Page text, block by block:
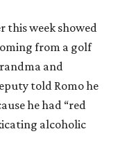
this week showed
from a golf
and
told Romo he
he had “red
alcoholic